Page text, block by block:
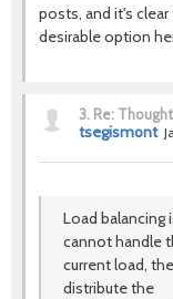
posts, and it's
desirable option
3. Re:
tsegismont
Load balancing
cannot handle
current load,
distribute the